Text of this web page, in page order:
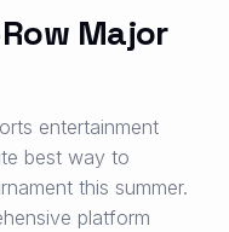
Major
entertainment
best way to
this summer.
platform